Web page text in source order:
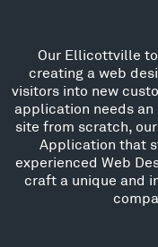
Our Ellicottville
creating a web
visitors into new
application needs
site from scratch,
Application that
experienced Web
craft a unique and